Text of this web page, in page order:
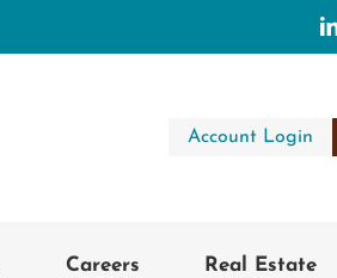
Account Login
Careers
Real Estate